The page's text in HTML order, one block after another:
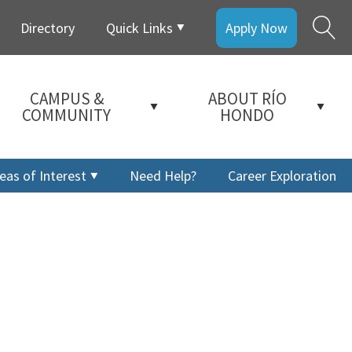
Directory Quick Links Apply Now
CAMPUS &
COMMUNITY
ABOUT RÍO
HONDO
of Interest Need Help? Career Exploration